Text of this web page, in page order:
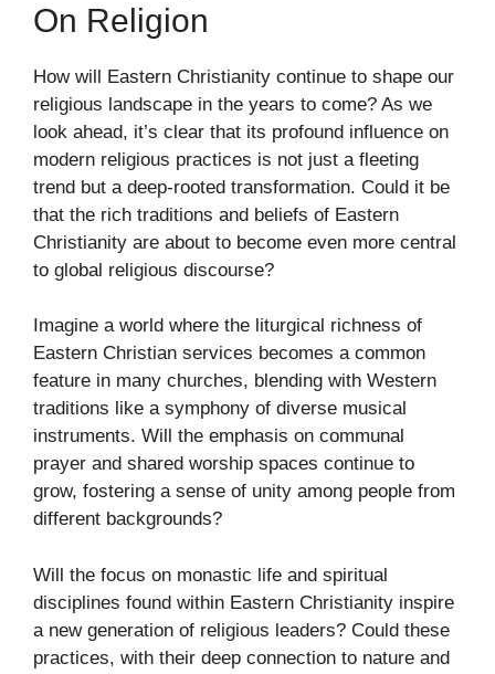
On Religion
How will Eastern Christianity continue to shape our
religious landscape in the years to come? As we
look ahead, it’s clear that its profound influence on
modern religious practices is not just a fleeting
trend but a deep-rooted transformation. Could it be
that the rich traditions and beliefs of Eastern
Christianity are about to become even more central
to global religious discourse?
Imagine a world where the liturgical richness of
Eastern Christian services becomes a common
feature in many churches, blending with Western
traditions like a symphony of diverse musical
instruments. Will the emphasis on communal
prayer and shared worship spaces continue to
grow, fostering a sense of unity among people from
different backgrounds?
Will the focus on monastic life and spiritual
disciplines found within Eastern Christianity inspire
a new generation of religious leaders? Could these
practices, with their deep connection to nature and